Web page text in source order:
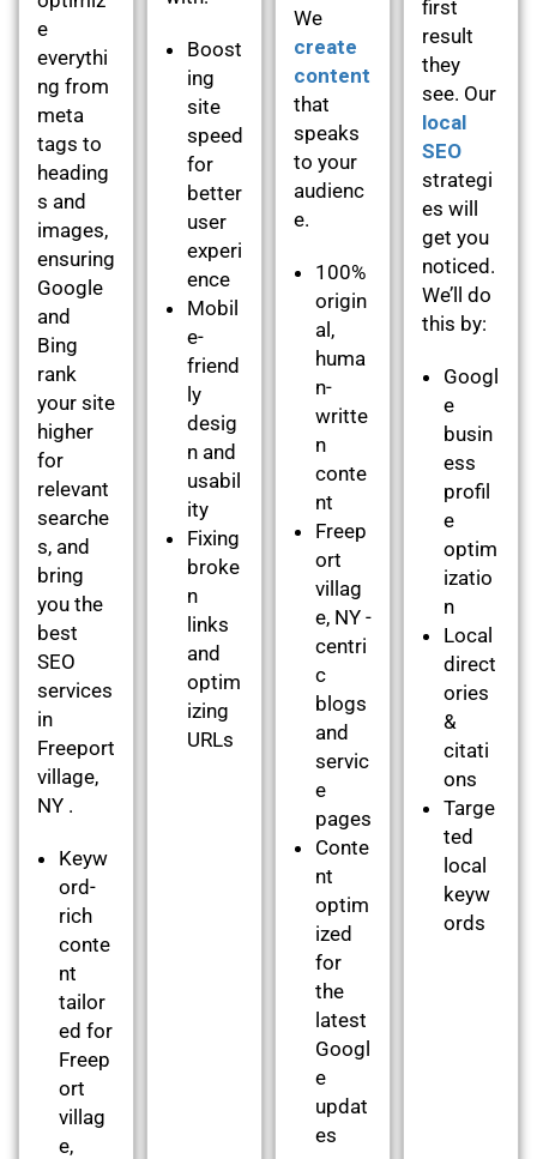
e
everythi
ng from
meta
tags to
heading
s and
images,
ensuring
Google
and
Bing
rank
your site
higher
for
relevant
searche
s, and
bring
you the
best
SEO
services
in
Freeport
village,
NY .
Keyw
ord-
rich
conte
nt
tailor
ed for
Freep
ort
villag
e,
Boost
ing
site
speed
for
better
user
experi
ence
Mobil
e-
friend
ly
desig
n and
usabil
ity
Fixing
broke
n
links
and
optim
izing
URLs
We
create
content
that
speaks
to your
audienc
e.
100%
origin
al,
huma
n-
writte
n
conte
nt
Freep
ort
villag
e, NY -
centri
c
blogs
and
servic
e
pages
Conte
nt
optim
ized
for
the
latest
Googl
e
updat
es
first
result
they
see. Our
local
SEO
strategi
es will
get you
noticed.
We’ll do
this by:
Googl
e
busin
ess
profil
e
optim
izatio
n
Local
direct
ories
&
citati
ons
Targe
ted
local
keyw
ords